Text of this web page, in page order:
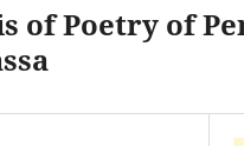
of Poetry of